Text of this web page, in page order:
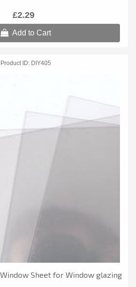
£2.29
Add to Cart
Product ID DIY405
Sheet for Window glazing